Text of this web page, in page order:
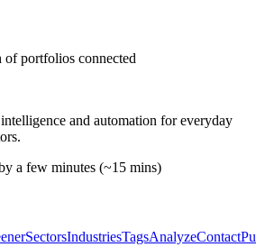
portfolios connected
and automation for everyday
a few minutes (~15 mins)
SectorsIndustriesTagsAnalyzeContact